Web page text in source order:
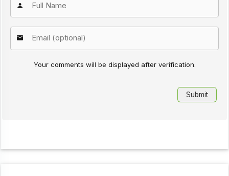
Your comments will be displayed after verification.